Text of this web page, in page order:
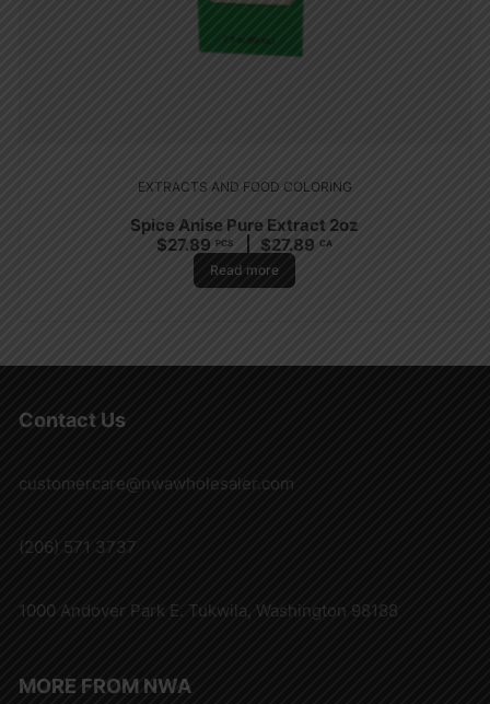
EXTRACTS AND FOOD COLORING
Spice Anise Pure Extract 2oz
$27.89 PCS $27.89 CA
Read more
Contact Us
customercare@nwawholesaler.com
(206) 571 3737
1000 Andover Park E. Tukwila, Washington 98188
MORE FROM NWA